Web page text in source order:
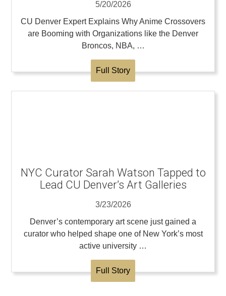
5/20/2026
CU Denver Expert Explains Why Anime Crossovers
are Booming with Organizations like the Denver
Broncos, NBA, …
Full Story
NYC Curator Sarah Watson Tapped to
Lead CU Denver’s Art Galleries
3/23/2026
Denver’s contemporary art scene just gained a
curator who helped shape one of New York’s most
active university …
Full Story